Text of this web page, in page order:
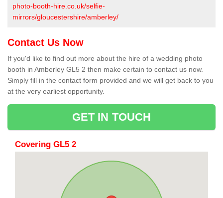
photo-booth-hire.co.uk/selfie-
mirrors/gloucestershire/amberley/
Contact Us Now
If you'd like to find out more about the hire of a wedding photo
booth in Amberley GL5 2 then make certain to contact us now.
Simply fill in the contact form provided and we will get back to you
at the very earliest opportunity.
GET IN TOUCH
Covering GL5 2